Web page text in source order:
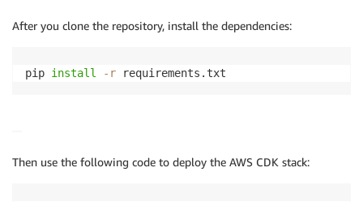
After you clone the repository, install the dependencies:
pip install -r
Then use the following code to deploy the AWS CDK stack: